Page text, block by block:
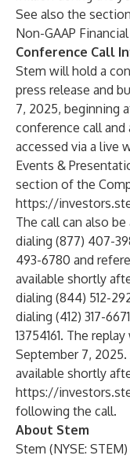
See also the
Non-GAAP
Conference Call
Stem will hold a
press release and
7, 2025, beginning
conference call and
accessed via a live
Events &
section of the
https://
The call can also
dialing (877) 407-
493-6780 and
available shortly
dialing (844) 512-
dialing (412) 317-
13754161. The
September 7,
available shortly
https://
following the call.
About Stem
Stem (NYSE: